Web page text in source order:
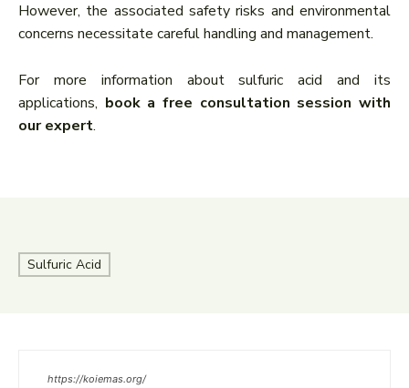
However, the associated safety risks and environmental
concerns necessitate careful handling and management.
For more information about sulfuric acid and its
applications, book a free consultation session with
our expert.
Sulfuric Acid
https://koiemas.org/